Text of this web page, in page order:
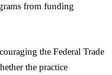
from funding
the Federal Trade
the practice